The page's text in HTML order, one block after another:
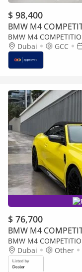
$ 98,400
BMW M4
BMW M4
Very Best Example |
Dubai GCC
$ 76,700
BMW M4
BMW M4
Dubai
Other